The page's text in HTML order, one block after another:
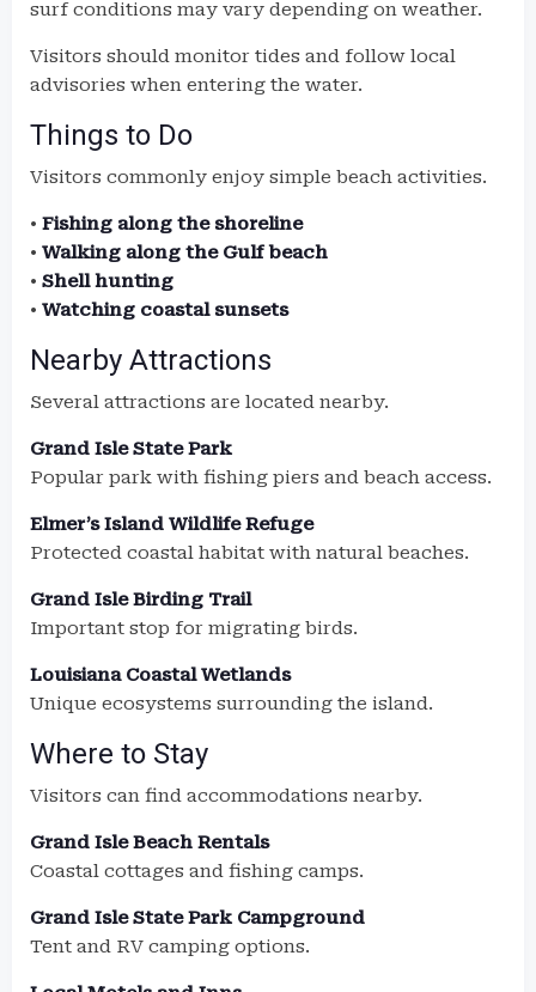
surf conditions may vary depending on weather.
Visitors should monitor tides and follow local
advisories when entering the water.
Things to Do
Visitors commonly enjoy simple beach activities.
• Fishing along the shoreline
• Walking along the Gulf beach
• Shell hunting
• Watching coastal sunsets
Nearby Attractions
Several attractions are located nearby.
Grand Isle State Park
Popular park with fishing piers and beach access.
Elmer’s Island Wildlife Refuge
Protected coastal habitat with natural beaches.
Grand Isle Birding Trail
Important stop for migrating birds.
Louisiana Coastal Wetlands
Unique ecosystems surrounding the island.
Where to Stay
Visitors can find accommodations nearby.
Grand Isle Beach Rentals
Coastal cottages and fishing camps.
Grand Isle State Park Campground
Tent and RV camping options.